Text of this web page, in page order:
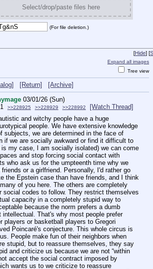
Select/drop/paste files here
(For file deletion.)
[Hide] [
Expand all images
Tree view
[Return]
[Archive]
03/01/26 (Sun)
>>228925 >>228929 >>228992
[Watch Thread]
and witchy people have a huge
people. We have extensive knowledge
subjects, we are determined in the face of
if we are socially awkward or find it difficult to
my case, I am socially isolated) we can come
and stop forcing social contact with
who ask us for the umpteenth time why we
or a girlfriend. Personally, I'd rather go
the Epstein case than have friends, and I think
of you here. The others are completely
social codes to follow. They restrict themselves
capacity in a completely stupid way to
because the norm prefers a dumb
intellectual. That's why most people prefer
players or basketball players to Gregori
Poincaré's conjecture. This whole circus is
People make fun of their neighbors when
stupid, but to reassure themselves, they say
and criticize us because we are not “within
accept the social contract imposed by
wants us to we criticize to reassure